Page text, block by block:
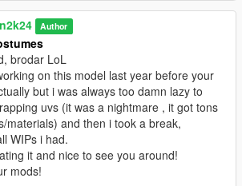
Author
brodar LoL
on this model last year before your
but i was always too damn lazy to
uvs (it was a nightmare , it got tons
materials) and then i took a break,
WIPs i had.
it and nice to see you around!
mods!